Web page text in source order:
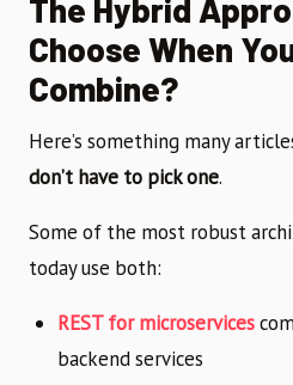
The Hybrid
Choose When
Combine?
Here’s something many
don’t have to pick one.
Some of the most robust
today use both:
REST for microservices
backend services